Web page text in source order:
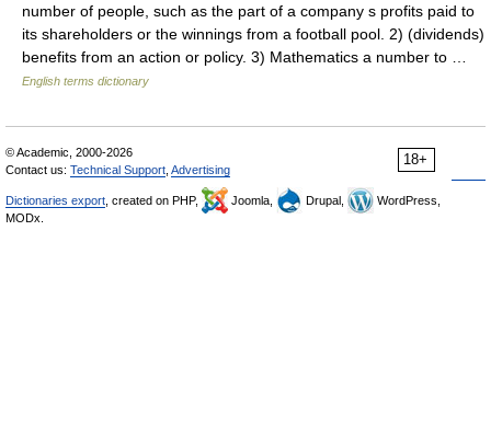
number of people, such as the part of a company s profits paid to
its shareholders or the winnings from a football pool. 2) (dividends)
benefits from an action or policy. 3) Mathematics a number to …
English terms dictionary
18+
© Academic, 2000-2026
Contact us: Technical Support Advertising
Dictionaries export , created on PHP, Joomla, Drupal,
WordPress,
MODx.